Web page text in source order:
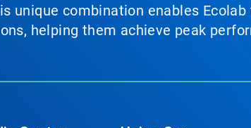
unique combination enables
helping them achieve peak